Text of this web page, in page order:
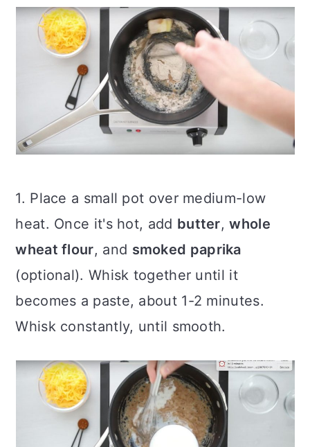
1. Place a small pot over medium-low
heat. Once it's hot, add butter,whole
wheat flour, and smoked paprika
(optional). Whisk together until it
becomes a paste, about 1-2 minutes.
Whisk constantly, until smooth.